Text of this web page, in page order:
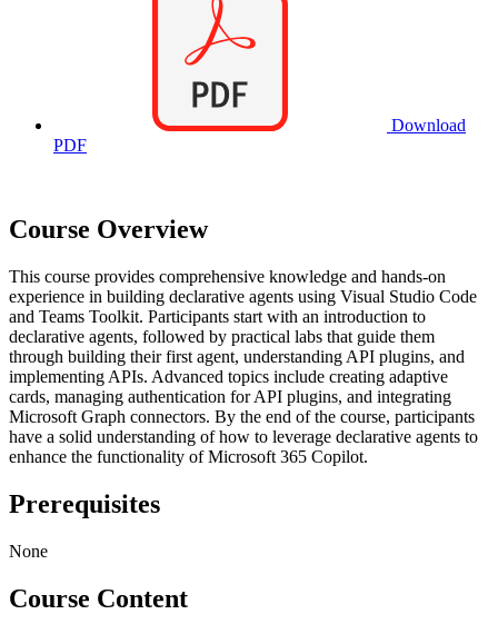
Download
PDF
Course Overview
This course provides comprehensive knowledge and hands-on
experience in building declarative agents using Visual Studio Code
and Teams Toolkit. Participants start with an introduction to
declarative agents, followed by practical labs that guide them
through building their first agent, understanding API plugins, and
implementing APIs. Advanced topics include creating adaptive
cards, managing authentication for API plugins, and integrating
Microsoft Graph connectors. By the end of the course, participants
have a solid understanding of how to leverage declarative agents to
enhance the functionality of Microsoft 365 Copilot.
Prerequisites
None
Course Content